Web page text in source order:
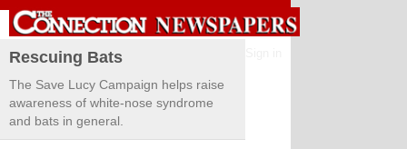
Rescuing Bats
The Save Lucy Campaign helps raise
awareness of white-nose syndrome
and bats in general.